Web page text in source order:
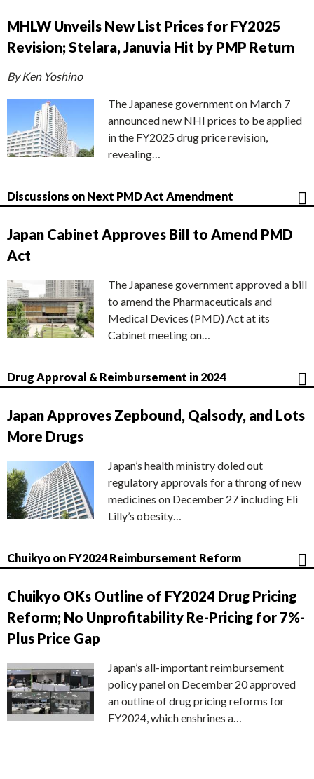
MHLW Unveils New List Prices for FY2025
Revision; Stelara, Januvia Hit by PMP Return
By Ken Yoshino
The Japanese government on March 7
announced new NHI prices to be applied
in the FY2025 drug price revision,
revealing…
Discussions on Next PMD Act Amendment
Japan Cabinet Approves Bill to Amend PMD
Act
The Japanese government approved a bill
to amend the Pharmaceuticals and
Medical Devices (PMD) Act at its
Cabinet meeting on…
Drug Approval & Reimbursement in 2024
Japan Approves Zepbound, Qalsody, and Lots
More Drugs
Japan’s health ministry doled out
regulatory approvals for a throng of new
medicines on December 27 including Eli
Lilly’s obesity…
Chuikyo on FY2024 Reimbursement Reform
Chuikyo OKs Outline of FY2024 Drug Pricing
Reform; No Unprofitability Re-Pricing for 7%-
Plus Price Gap
Japan’s all-important reimbursement
policy panel on December 20 approved
an outline of drug pricing reforms for
FY2024, which enshrines a…